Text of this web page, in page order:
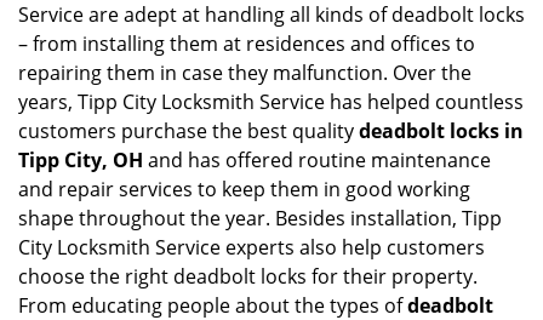
Service are adept at handling all kinds of deadbolt locks
– from installing them at residences and offices to
repairing them in case they malfunction. Over the
years, Tipp City Locksmith Service has helped countless
customers purchase the best qualitydeadbolt locks in
Tipp City, OH and has offered routine maintenance
and repair services to keep them in good working
shape throughout the year. Besides installation, Tipp
City Locksmith Service experts also help customers
choose the right deadbolt locks for their property.
From educating people about the types ofdeadbolt